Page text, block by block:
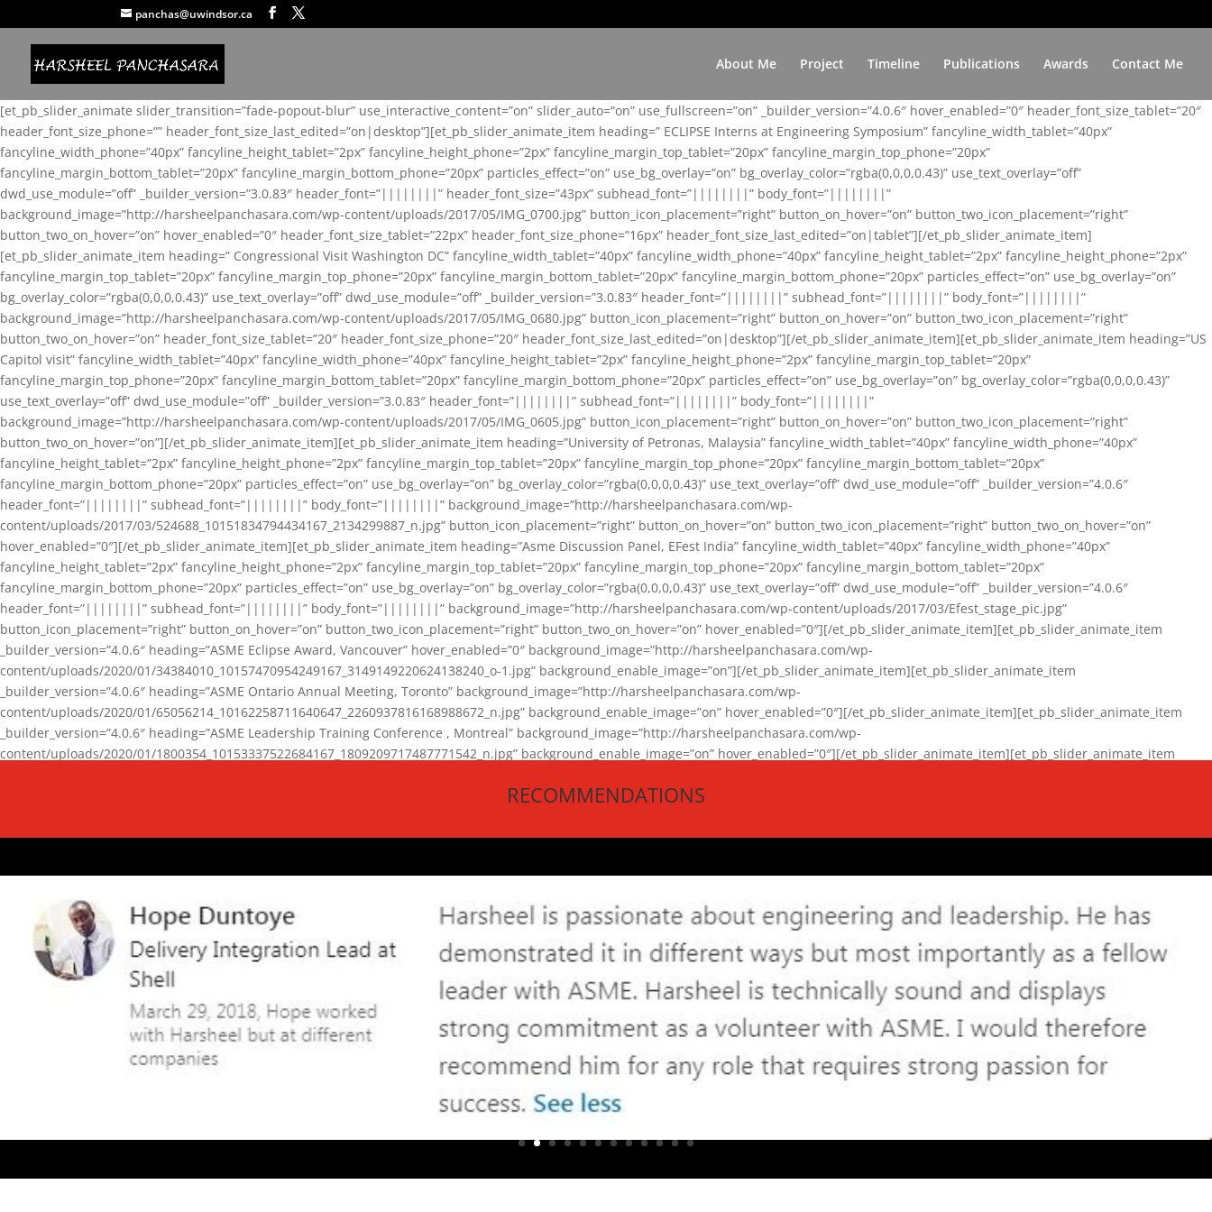
panchas@uwindsor.ca
About Me Project Timeline Publications Awards Contact Me
[et_pb_slider_animate slider_transition=”fade-popout-blur” use_interactive_content=”on” slider_auto=”on” use_fullscreen=”on” _builder_version=”4.0.6″ hover_enabled=”0″ header_font_size_tablet=”20″
header_font_size_phone=”” header_font_size_last_edited=”on|desktop”][et_pb_slider_animate_item heading=” ECLIPSE Interns at Engineering Symposium” fancyline_width_tablet=”40px”
fancyline_width_phone=”40px” fancyline_height_tablet=”2px” fancyline_height_phone=”2px” fancyline_margin_top_tablet=”20px” fancyline_margin_top_phone=”20px”
fancyline_margin_bottom_tablet=”20px” fancyline_margin_bottom_phone=”20px” particles_effect=”on” use_bg_overlay=”on” bg_overlay_color=”rgba(0,0,0,0.43)” use_text_overlay=”off”
dwd_use_module=”off” _builder_version=”3.0.83″ header_font=”||||||||” header_font_size=”43px” subhead_font=”||||||||” body_font=”||||||||”
background_image=”http://harsheelpanchasara.com/wp-content/uploads/2017/05/IMG_0700.jpg” button_icon_placement=”right” button_on_hover=”on” button_two_icon_placement=”right”
button_two_on_hover=”on” hover_enabled=”0″ header_font_size_tablet=”22px” header_font_size_phone=”16px” header_font_size_last_edited=”on|tablet”][/et_pb_slider_animate_item]
[et_pb_slider_animate_item heading=” Congressional Visit Washington DC” fancyline_width_tablet=”40px” fancyline_width_phone=”40px” fancyline_height_tablet=”2px” fancyline_height_phone=”2px”
fancyline_margin_top_tablet=”20px” fancyline_margin_top_phone=”20px” fancyline_margin_bottom_tablet=”20px” fancyline_margin_bottom_phone=”20px” particles_effect=”on” use_bg_overlay=”on”
bg_overlay_color=”rgba(0,0,0,0.43)” use_text_overlay=”off” dwd_use_module=”off” _builder_version=”3.0.83″ header_font=”||||||||” subhead_font=”||||||||” body_font=”||||||||”
background_image=”http://harsheelpanchasara.com/wp-content/uploads/2017/05/IMG_0680.jpg” button_icon_placement=”right” button_on_hover=”on” button_two_icon_placement=”right”
button_two_on_hover=”on” header_font_size_tablet=”20″ header_font_size_phone=”20″ header_font_size_last_edited=”on|desktop”][/et_pb_slider_animate_item][et_pb_slider_animate_item heading=”US
Capitol visit” fancyline_width_tablet=”40px” fancyline_width_phone=”40px” fancyline_height_tablet=”2px” fancyline_height_phone=”2px” fancyline_margin_top_tablet=”20px”
fancyline_margin_top_phone=”20px” fancyline_margin_bottom_tablet=”20px” fancyline_margin_bottom_phone=”20px” particles_effect=”on” use_bg_overlay=”on” bg_overlay_color=”rgba(0,0,0,0.43)”
use_text_overlay=”off” dwd_use_module=”off” _builder_version=”3.0.83″ header_font=”||||||||” subhead_font=”||||||||” body_font=”||||||||”
background_image=”http://harsheelpanchasara.com/wp-content/uploads/2017/05/IMG_0605.jpg” button_icon_placement=”right” button_on_hover=”on” button_two_icon_placement=”right”
button_two_on_hover=”on”][/et_pb_slider_animate_item][et_pb_slider_animate_item heading=”University of Petronas, Malaysia” fancyline_width_tablet=”40px” fancyline_width_phone=”40px”
fancyline_height_tablet=”2px” fancyline_height_phone=”2px” fancyline_margin_top_tablet=”20px” fancyline_margin_top_phone=”20px” fancyline_margin_bottom_tablet=”20px”
fancyline_margin_bottom_phone=”20px” particles_effect=”on” use_bg_overlay=”on” bg_overlay_color=”rgba(0,0,0,0.43)” use_text_overlay=”off” dwd_use_module=”off” _builder_version=”4.0.6″
header_font=”||||||||” subhead_font=”||||||||” body_font=”||||||||” background_image=”http://harsheelpanchasara.com/wp-
content/uploads/2017/03/524688_10151834794434167_2134299887_n.jpg” button_icon_placement=”right” button_on_hover=”on” button_two_icon_placement=”right” button_two_on_hover=”on”
hover_enabled=”0″][/et_pb_slider_animate_item][et_pb_slider_animate_item heading=”Asme Discussion Panel, EFest India” fancyline_width_tablet=”40px” fancyline_width_phone=”40px”
fancyline_height_tablet=”2px” fancyline_height_phone=”2px” fancyline_margin_top_tablet=”20px” fancyline_margin_top_phone=”20px” fancyline_margin_bottom_tablet=”20px”
fancyline_margin_bottom_phone=”20px” particles_effect=”on” use_bg_overlay=”on” bg_overlay_color=”rgba(0,0,0,0.43)” use_text_overlay=”off” dwd_use_module=”off” _builder_version=”4.0.6″
header_font=”||||||||” subhead_font=”||||||||” body_font=”||||||||” background_image=”http://harsheelpanchasara.com/wp-content/uploads/2017/03/Efest_stage_pic.jpg”
button_icon_placement=”right” button_on_hover=”on” button_two_icon_placement=”right” button_two_on_hover=”on” hover_enabled=”0″][/et_pb_slider_animate_item][et_pb_slider_animate_item
_builder_version=”4.0.6″ heading=”ASME Eclipse Award, Vancouver” hover_enabled=”0″ background_image=”http://harsheelpanchasara.com/wp-
content/uploads/2020/01/34384010_10157470954249167_3149149220624138240_o-1.jpg” background_enable_image=”on”][/et_pb_slider_animate_item][et_pb_slider_animate_item
_builder_version=”4.0.6″ heading=”ASME Ontario Annual Meeting, Toronto” background_image=”http://harsheelpanchasara.com/wp-
content/uploads/2020/01/65056214_10162258711640647_2260937816168988672_n.jpg” background_enable_image=”on” hover_enabled=”0″][/et_pb_slider_animate_item][et_pb_slider_animate_item
_builder_version=”4.0.6″ heading=”ASME Leadership Training Conference , Montreal” background_image=”http://harsheelpanchasara.com/wp-
content/uploads/2020/01/1800354_10153337522684167_1809209717487771542_n.jpg” background_enable_image=”on” hover_enabled=”0″][/et_pb_slider_animate_item][et_pb_slider_animate_item
background_enable_image=”on” hover_enabled=”0″][/et_pb_slider_animate_item][/et_pb_slider_animate]
RECOMMENDATIONS